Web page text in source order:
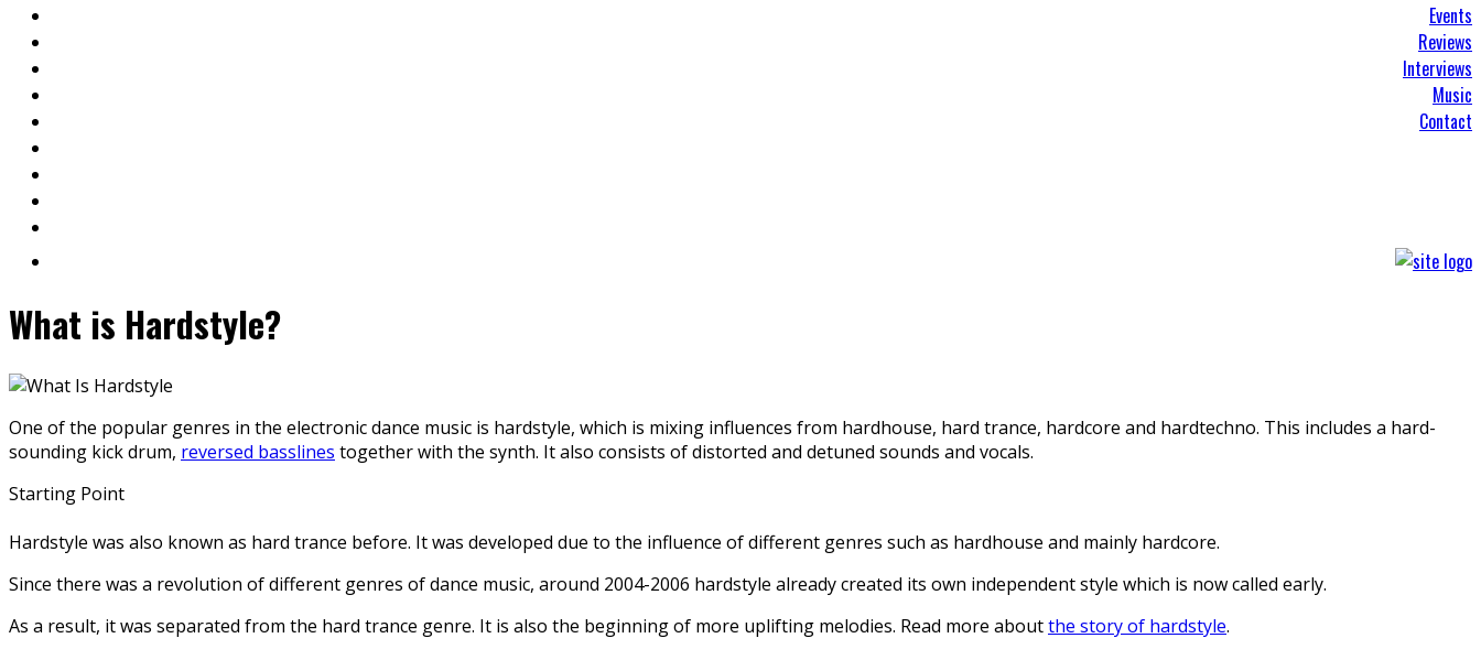
Events
Reviews
Interviews
Music
Contact
What is Hardstyle?
One of the popular genres in the electronic dance music is hardstyle, which is mixing influences from hardhouse, hard trance, hardcore and hardtechno. This includes a hard-
sounding kick drum, reversed basslines together with the synth. It also consists of distorted and detuned sounds and vocals.
Starting Point
Hardstyle was also known as hard trance before. It was developed due to the influence of different genres such as hardhouse and mainly hardcore.
Since there was a revolution of different genres of dance music, around 2004-2006 hardstyle already created its own independent style which is now called early.
As a result, it was separated from the hard trance genre. It is also the beginning of more uplifting melodies. Read more aboutthe story of hardstyle.